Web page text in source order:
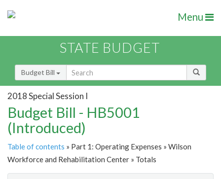
Menu
STATE BUDGET
Budget Bill
2018 Special Session I
Budget Bill - HB5001
(Introduced)
Table of contents » Part 1: Operating Expenses » Wilson
Workforce and Rehabilitation Center » Totals